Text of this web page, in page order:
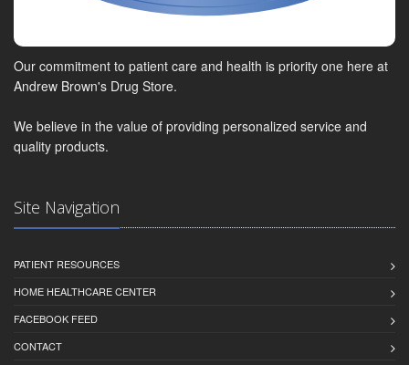
Our commitment to patient care and health is priority one here at
Andrew Brown's Drug Store.
We believe in the value of providing personalized service and
quality products.
Site Navigation
PATIENT RESOURCES
HOME HEALTHCARE CENTER
FACEBOOK FEED
CONTACT